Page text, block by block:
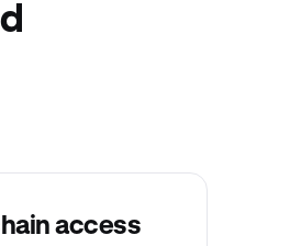
access